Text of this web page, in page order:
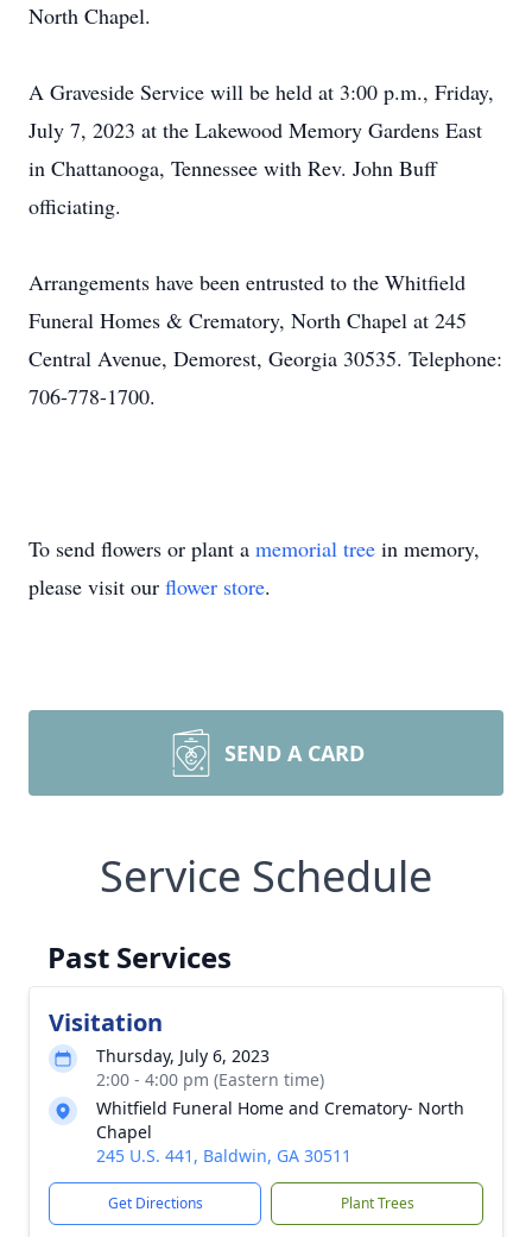
North Chapel.
A Graveside Service will be held at 3:00 p.m., Friday,
July 7, 2023 at the Lakewood Memory Gardens East
in Chattanooga, Tennessee with Rev. John Buff
officiating.
Arrangements have been entrusted to the Whitfield
Funeral Homes & Crematory, North Chapel at 245
Central Avenue, Demorest, Georgia 30535. Telephone:
706-778-1700.
To send flowers or plant a memorial tree in memory,
please visit our flower store.
SEND A CARD
Service Schedule
Past Services
Visitation
Thursday, July 6, 2023
2:00 - 4:00 pm (Eastern time)
Whitfield Funeral Home and Crematory- North
Chapel
245 U.S. 441, Baldwin, GA 30511
Get Directions Plant Trees